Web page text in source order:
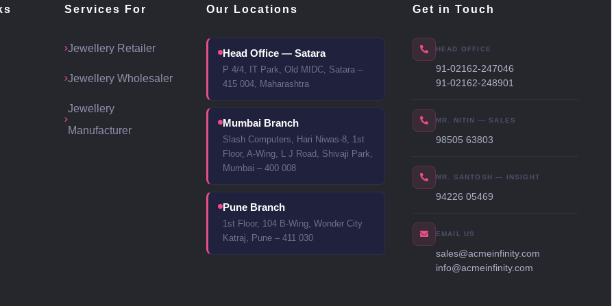
Services For
Jewellery Retailer
Jewellery Wholesaler
Jewellery
Manufacturer
Our Locations
Head Office — Satara
P 4/4, IT Park, Old MIDC, Satara –
415 004, Maharashtra
Mumbai Branch
Slash Computers, Hari Niwas-8, 1st
Floor, A-Wing, L J Road, Shivaji Park,
Mumbai – 400 008
Pune Branch
1st Floor, 104 B-Wing, Wonder City
Katraj, Pune – 411 030
Get in Touch
HEAD OFFICE
91-02162-247046
91-02162-248901
MR. NITIN — SALES
98505 63803
MR. SANTOSH — INSIGHT
94226 05469
EMAIL US
sales@acmeinfinity.com
info@acmeinfinity.com